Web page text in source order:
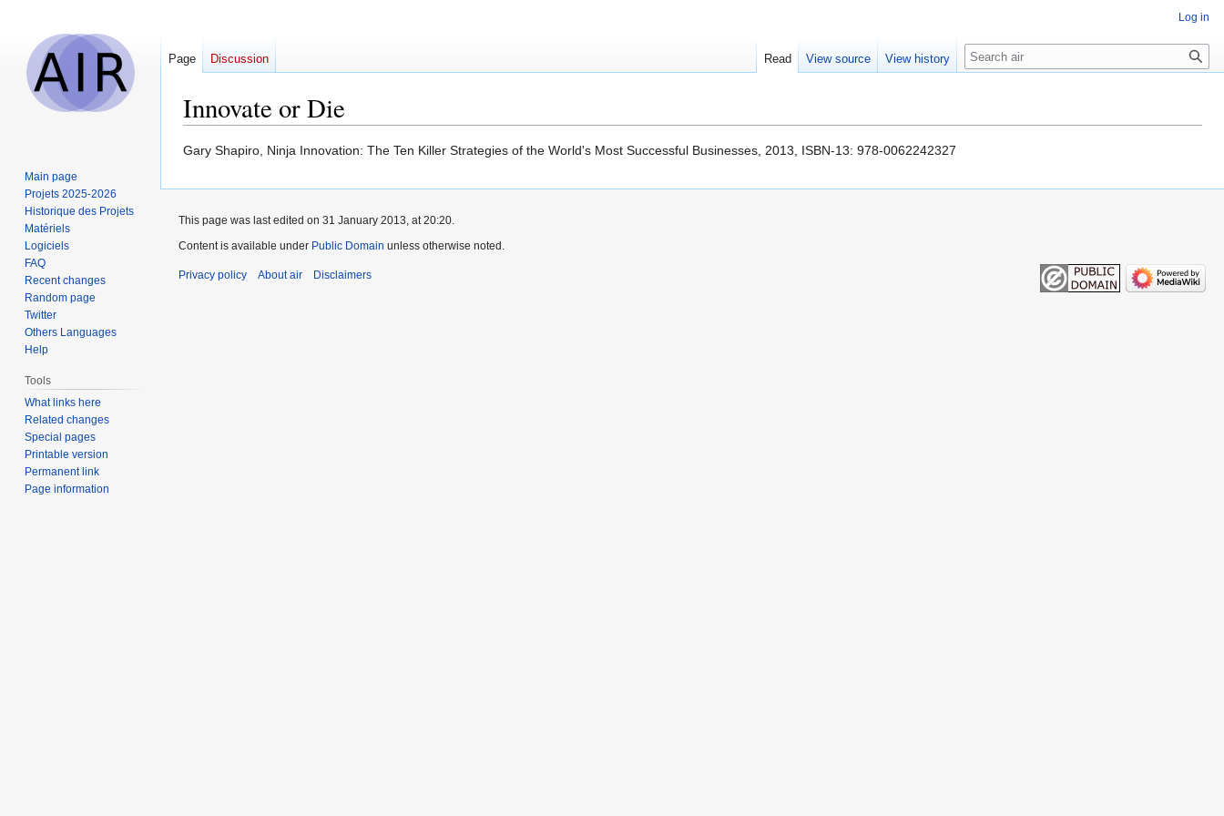
Innovate or Die
Jump
navigation
Jump
search
Gary Shapiro, Ninja Innovation: The Ten Killer Strategies of the World's Most Successful Businesses, 2013, ISBN-13: 978-0062242327
Log in
Page Discussion Read View source View history Search
Main page
Projets 2025-2026
Historique des Projets
Matériels
Logiciels
FAQ
Recent changes
Random page
Twitter
Others Languages
Help
Tools
What links here
Related changes
Special pages
Printable version
Permanent link
Page information
This page was last edited on 31 January 2013, at 20:20.
Content is available under Public Domain unless otherwise noted.
Privacy policy About air Disclaimers